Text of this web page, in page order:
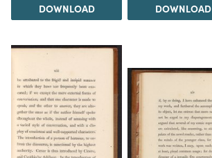
DOWNLOAD DOWNLOAD